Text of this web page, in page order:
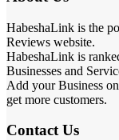
HabeshaLink is the
Reviews website.
HabeshaLink is
Businesses and
Add your Business
get more customers.
Contact Us